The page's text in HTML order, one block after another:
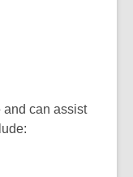
and can assist